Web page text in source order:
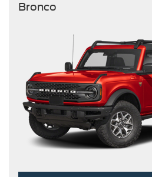
Bronco